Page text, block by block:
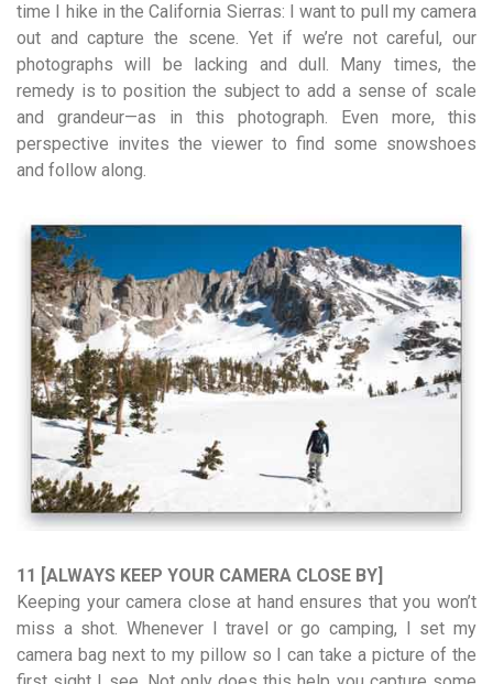
time I hike in the California Sierras: I want to pull my camera
out and capture the scene. Yet if we’re not careful, our
photographs will be lacking and dull. Many times, the
remedy is to position the subject to add a sense of scale
and grandeur—as in this photograph. Even more, this
perspective invites the viewer to find some snowshoes
and follow along.
11 [ALWAYS KEEP YOUR CAMERA CLOSE BY]
Keeping your camera close at hand ensures that you won’t
miss a shot. Whenever I travel or go camping, I set my
camera bag next to my pillow so I can take a picture of the